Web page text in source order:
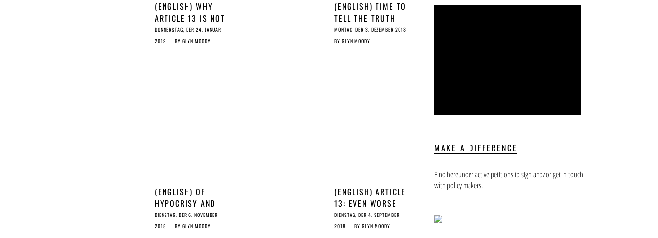
(ENGLISH) WHY
ARTICLE 13 IS NOT
JUST DANGEROUS
LAW-MAKING, BUT
DONNERSTAG, DER 24. JANUAR
2019
BY GLYN MOODY
(ENGLISH) TIME TO
TELL THE TRUTH
ABOUT ARTICLE 13
MONTAG, DER 3. DEZEMBER 2018
BYGLYN MOODY
(ENGLISH) OF
HYPOCRISY AND
DEMOCRACY
DIENSTAG, DER 6. NOVEMBER
2018
BY GLYN MOODY
(ENGLISH) ARTICLE
13: EVEN WORSE
THAN THE US DMCA
TAKEDOWN SYSTEM
DIENSTAG, DER 4. SEPTEMBER
2018
BYGLYN MOODY
MAKE A DIFFERENCE
Find hereunder active petitions to sign and/or get in touch
with policy makers.